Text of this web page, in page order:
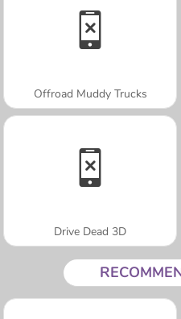
Offroad Muddy Trucks
Drive Dead 3D